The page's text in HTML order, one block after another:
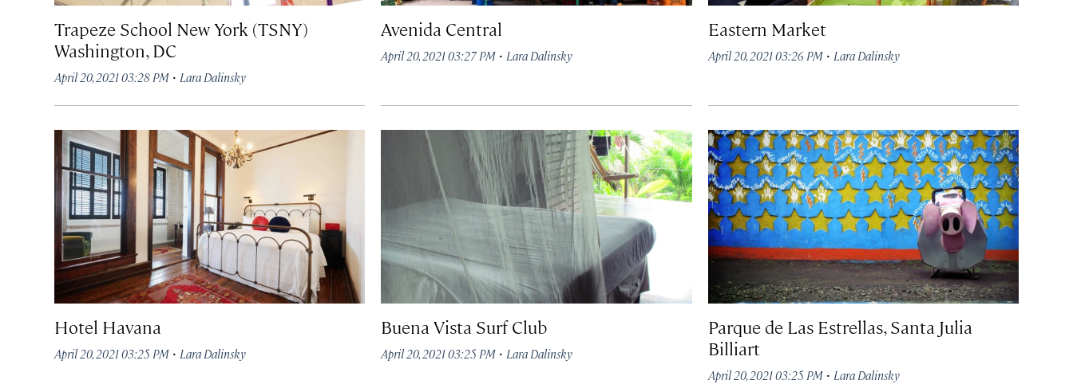
Trapeze School New York (TSNY)
Washington, DC
April 20, 2021 03:28 PM · Lara Dalinsky
Avenida Central
April 20, 2021 03:27 PM · Lara Dalinsky
Eastern Market
April 20, 2021 03:26 PM· Lara Dalinsky
Hotel Havana
April 20, 2021 03:25 PM · Lara Dalinsky
Buena Vista Surf Club
April 20, 2021 03:25 PM · Lara Dalinsky
Parque de Las Estrellas, Santa Julia
Billiart
April 20, 2021 03:25 PM· Lara Dalinsky